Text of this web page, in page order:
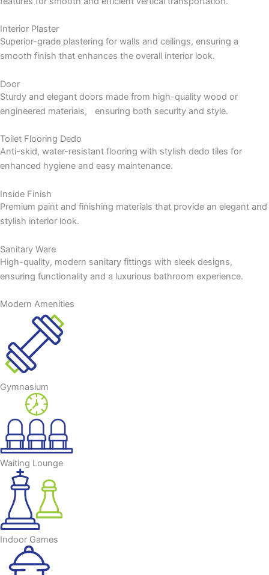
Interior Plaster
Superior-grade plastering for walls and ceilings, ensuring a
smooth finish that enhances the overall interior look.
Door
Sturdy and elegant doors made from high-quality wood or
engineered materials, ensuring both security and style.
Toilet Flooring Dedo
Anti-skid, water-resistant flooring with stylish dedo tiles for
enhanced hygiene and easy maintenance.
Inside Finish
Premium paint and finishing materials that provide an elegant and
stylish interior look.
Sanitary Ware
High-quality, modern sanitary fittings with sleek designs,
ensuring functionality and a luxurious bathroom experience.
Modern Amenities
Gymnasium
Waiting Lounge
Indoor Games